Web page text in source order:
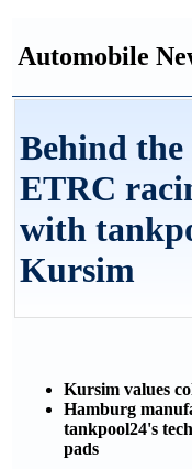
Automobile
Behind the
ETRC
with
Kursim
Kursim values
Hamburg
tankpool24's
pads